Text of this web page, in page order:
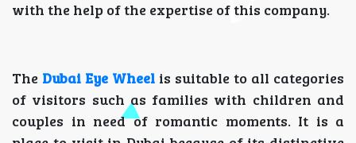
with the help of the expertise of this company.
The Dubai Eye Wheel is suitable to all categories
of visitors such as families with children and
couples in need of romantic moments. It is a